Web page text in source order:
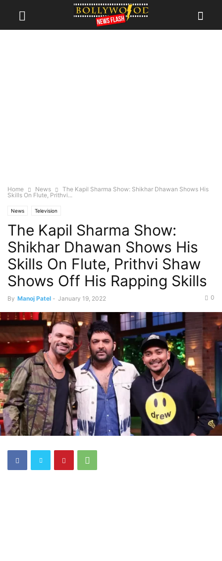
Home News
The Kapil Sharma Show: Shikhar Dhawan Shows His
Skills On Flute, Prithvi...
News Television
The Kapil Sharma Show:
Shikhar Dhawan Shows His
Skills On Flute, Prithvi Shaw
Shows Off His Rapping Skills
By Manoj Patel - January 19, 2022 0